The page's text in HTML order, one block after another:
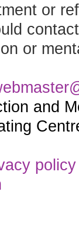
or
or
and
policy